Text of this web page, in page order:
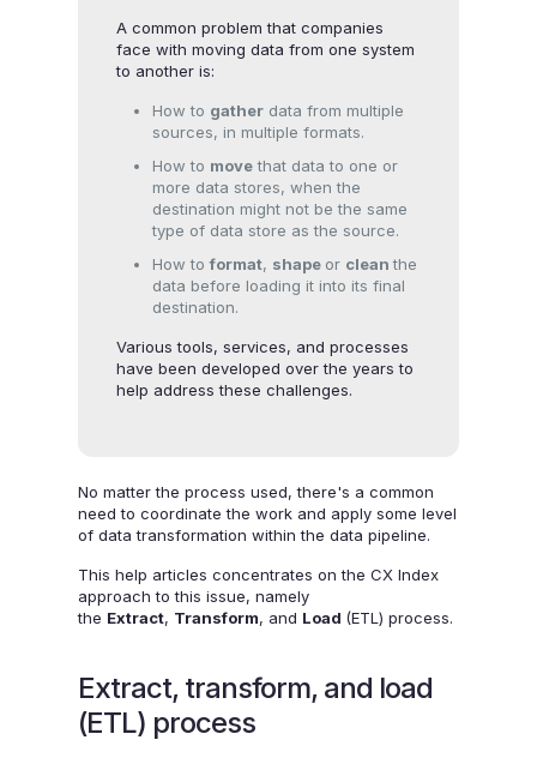
A common problem that companies
face with moving data from one system
to another is:
How to gather data from multiple
sources, in multiple formats.
How to movethat data to one or
more data stores, when the
destination might not be the same
type of data store as the source.
How toformat, shape or cleanthe
data before loading it into its final
destination.
Various tools, services, and processes
have been developed over the years to
help address these challenges.
No matter the process used, there's a common
need to coordinate the work and apply some level
of data transformation within the data pipeline.
This help articles concentrates on the CX Index
approach to this issue, namely
the Extract, Transform, and Load (ETL) process.
Extract, transform, and load
(ETL) process